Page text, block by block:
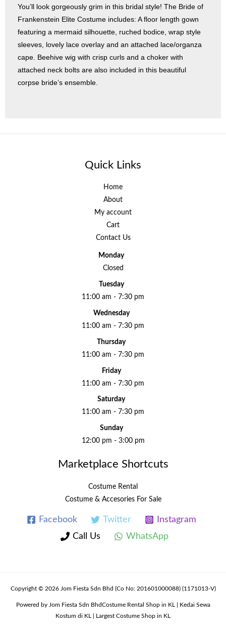
You’ll look gorgeously grim in this bridal style! The Bride of
Frankenstein Elite Costume includes: A floor length gown
featuring a mermaid silhouette, ruched bodice, wrap style
sleeves, lovely lace overlay and an attached lace/organza
cape. Beehive wig with crisp curls and a choker with
attached neck bolts are also included in this beautiful
corpse bride’s ensemble.
Quick Links
Home
About
My account
Cart
Contact Us
Monday
Closed
Tuesday
11:00 am - 7:30 pm
Wednesday
11:00 am - 7:30 pm
Thursday
11:00 am - 7:30 pm
Friday
11:00 am - 7:30 pm
Saturday
11:00 am - 7:30 pm
Sunday
12:00 pm - 3:00 pm
Marketplace Shortcuts
Costume Rental
Costume & Accesories For Sale
Facebook Twitter
Instagram
Call Us
WhatsApp
Copyright © 2026 Jom Fiesta Sdn Bhd (Co No: 201601000088) (1171013-V)
Powered by Jom Fiesta Sdn BhdCostume Rental Shop in KL | Kedai Sewa
Kostum di KL | Largest Costume Shop in KL